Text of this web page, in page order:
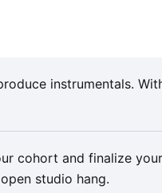
instrumentals.
cohort and finalize your
studio hang.